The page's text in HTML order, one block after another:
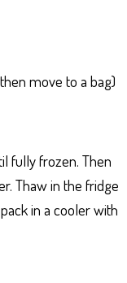
move to a bag)
fully frozen. Then
Thaw in the fridge
in a cooler with